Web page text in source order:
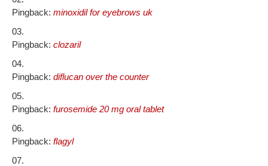
Pingback: minoxidil for eyebrows uk
Pingback: clozaril
Pingback: diflucan over the counter
Pingback: furosemide 20 mg oral tablet
Pingback: flagyl